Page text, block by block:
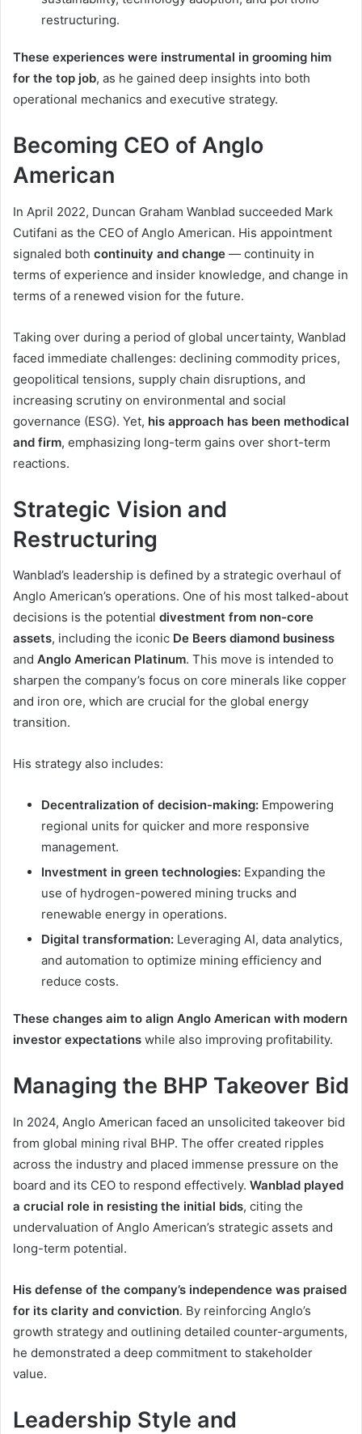
restructuring.
These experiences were instrumental in grooming him
for the top job, as he gained deep insights into both
operational mechanics and executive strategy.
Becoming CEO of Anglo
American
In April 2022, Duncan Graham Wanblad succeeded Mark
Cutifani as the CEO of Anglo American. His appointment
signaled both continuity and change — continuity in
terms of experience and insider knowledge, and change in
terms of a renewed vision for the future.
Taking over during a period of global uncertainty, Wanblad
faced immediate challenges: declining commodity prices,
geopolitical tensions, supply chain disruptions, and
increasing scrutiny on environmental and social
governance (ESG). Yet, his approach has been methodical
and firm, emphasizing long-term gains over short-term
reactions.
Strategic Vision and
Restructuring
Wanblad’s leadership is defined by a strategic overhaul of
Anglo American’s operations. One of his most talked-about
decisions is the potential divestment from non-core
assets, including the iconic De Beers diamond business
and Anglo American Platinum. This move is intended to
sharpen the company’s focus on core minerals like copper
and iron ore, which are crucial for the global energy
transition.
His strategy also includes:
Decentralization of decision-making: Empowering
regional units for quicker and more responsive
management.
Investment in green technologies: Expanding the
use of hydrogen-powered mining trucks and
renewable energy in operations.
Digital transformation: Leveraging AI, data analytics,
and automation to optimize mining efficiency and
reduce costs.
These changes aim to align Anglo American with modern
investor expectations while also improving profitability.
Managing the BHP Takeover Bid
In 2024, Anglo American faced an unsolicited takeover bid
from global mining rival BHP. The offer created ripples
across the industry and placed immense pressure on the
board and its CEO to respond effectively. Wanblad played
a crucial role in resisting the initial bids, citing the
undervaluation of Anglo American’s strategic assets and
long-term potential.
His defense of the company’s independence was praised
for its clarity and conviction. By reinforcing Anglo’s
growth strategy and outlining detailed counter-arguments,
he demonstrated a deep commitment to stakeholder
value.
Leadership Style and